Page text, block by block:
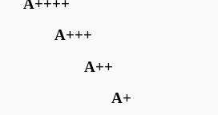
A++++
A+++
A++
A+